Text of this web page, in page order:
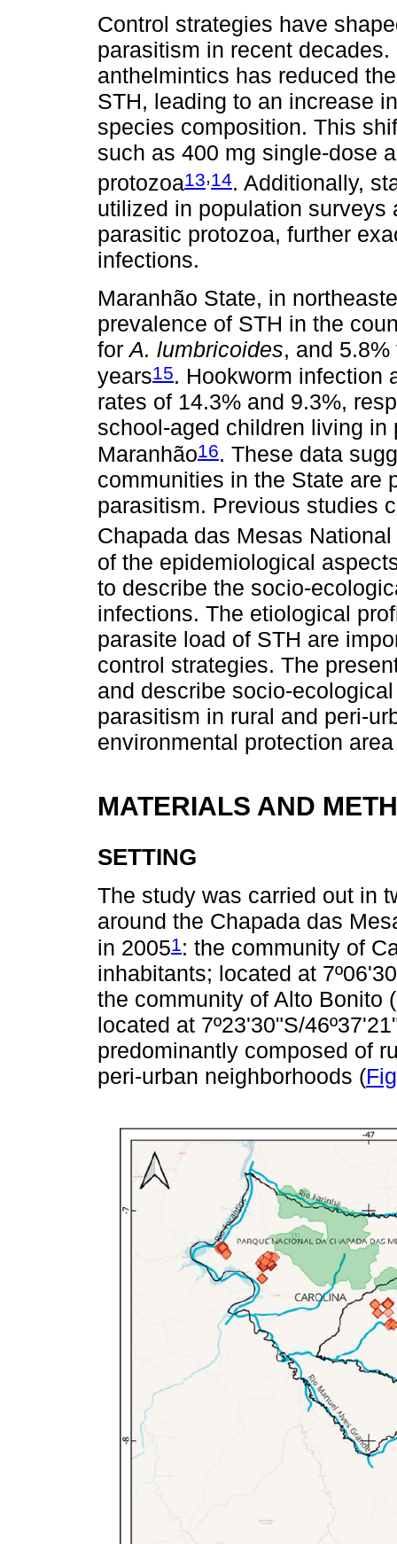
Control strategies have
parasitism in recent
anthelmintics has reduced
STH, leading to an increase
species composition. This
such as 400 mg single-dose
protozoa13,14. Additionally,
utilized in population surveys
parasitic protozoa, further
infections.
Maranhão State, in
prevalence of STH in the
for A. lumbricoides, and
years15. Hookworm infection
rates of 14.3% and 9.3%,
school-aged children living
Maranhão16. These data
communities in the State are
parasitism. Previous studies
Chapada das Mesas
of the epidemiological
to describe the socio-
infections. The etiological
parasite load of STH are
control strategies. The
and describe socio-
parasitism in rural and peri-
environmental protection
MATERIALS AND
SETTING
The study was carried out in
around the Chapada das
in 20051 : the community of
inhabitants; located at
the community of Alto Bonito
located at 7º23'30"S/
predominantly composed of
peri-urban neighborhoods (